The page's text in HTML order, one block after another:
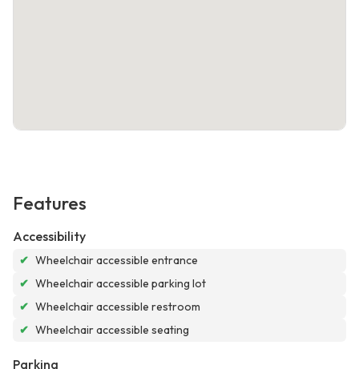
Features
Accessibility
✔ Wheelchair accessible entrance
✔ Wheelchair accessible parking lot
✔ Wheelchair accessible restroom
✔ Wheelchair accessible seating
Parking